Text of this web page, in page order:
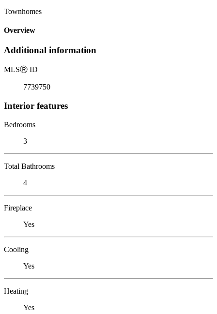
Townhomes
Overview
Additional information
MLSⓇ ID
7739750
Interior features
Bedrooms
3
Total Bathrooms
4
Fireplace
Yes
Cooling
Yes
Heating
Yes